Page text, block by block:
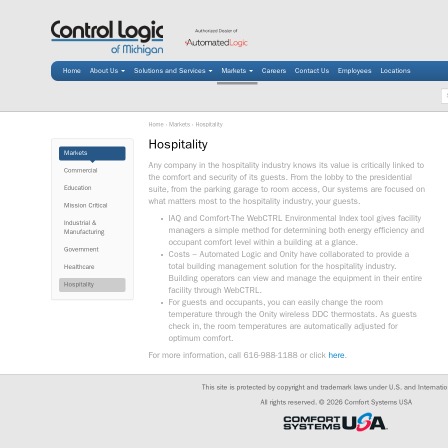
content
Home About Us Solutions and Services Markets Careers Contact Us Employees Locations
Home › Markets › Hospitality
Hospitality
Any company in the hospitality industry knows its value is critically linked to
the comfort and security of its guests. From the lobby to the presidential
suite, from the parking garage to room access, Our systems are focused on
what matters most to the hospitality industry, your guests.
IAQ and Comfort-The WebCTRL Environmental Index tool gives facility
managers a simple method for determining both energy efficiency and
occupant comfort level within a building at a glance.
Costs – Automated Logic and Onity have collaborated to provide a
total building management solution for the hospitality industry.
Building operators can view and manage the equipment in their entire
facility through WebCTRL.
For guests and occupants, you can easily change the room
temperature through the Onity wireless DDC thermostats. As guests
check in, the room temperatures are automatically adjusted for
optimum comfort.
For more information, call 616-988-1188 or click here.
Markets
Commercial
Education
Mission Critical
Industrial &
Manufacturing
Government
Healthcare
Hospitality
This site is protected by copyright and trademark laws under U.S. and
All rights reserved. © 2026 Comfort Systems USA